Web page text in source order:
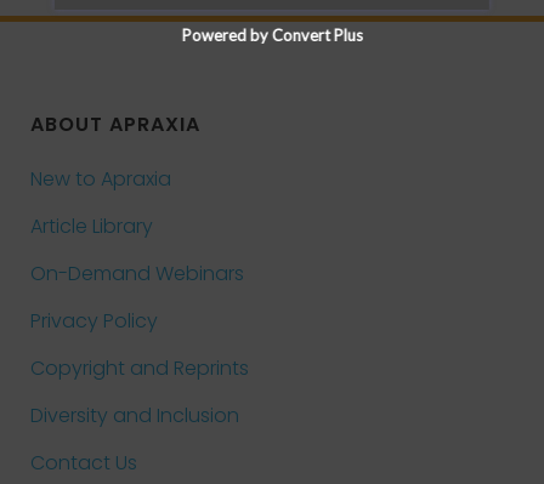
ABOUT APRAXIA
New to Apraxia
Article Library
On-Demand Webinars
Privacy Policy
Copyright and Reprints
Diversity and Inclusion
Contact Us
Powered by Convert Plus